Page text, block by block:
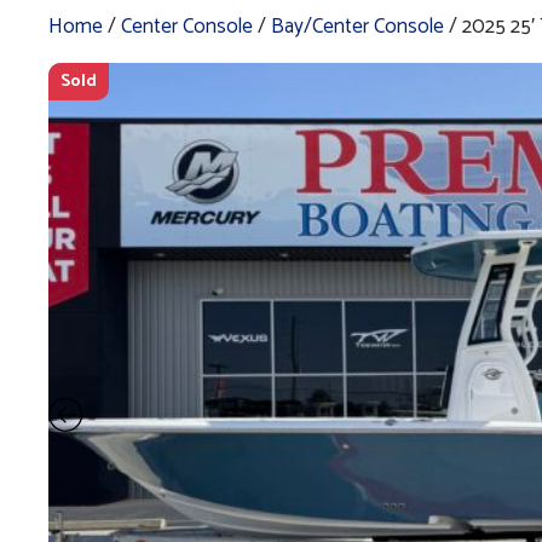
Home/Center Console/Bay/Center Console/ 2025
Sold